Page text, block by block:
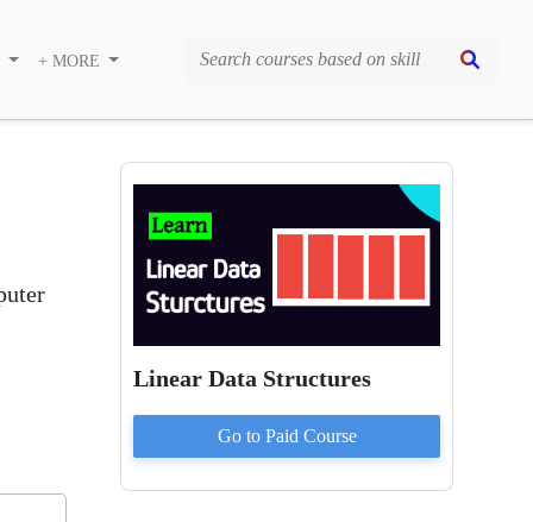
+ MORE
Linear Data Structures
Go to Paid Course